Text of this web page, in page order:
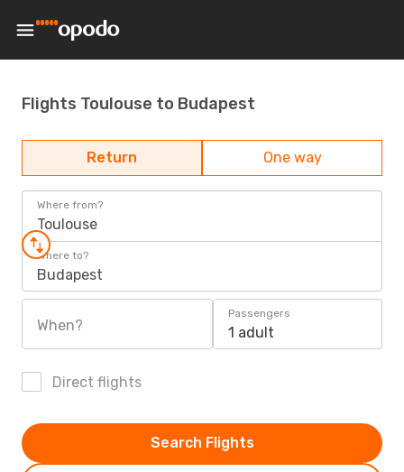
Flights Toulouse to Budapest
Return One way
Where from?
Toulouse
Where to?
Budapest
When?
Passengers
1 adult
Direct flights
Search Flights